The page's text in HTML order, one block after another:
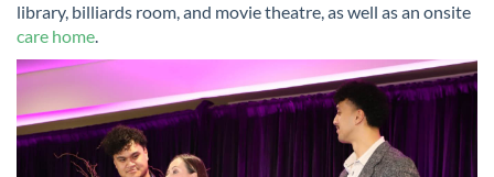
library, billiards room, and movie theatre, as well as an onsite
care home.